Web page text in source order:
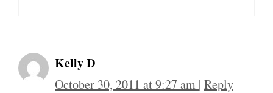
Kelly D
October 30, 2011 at 9:27 am | Reply